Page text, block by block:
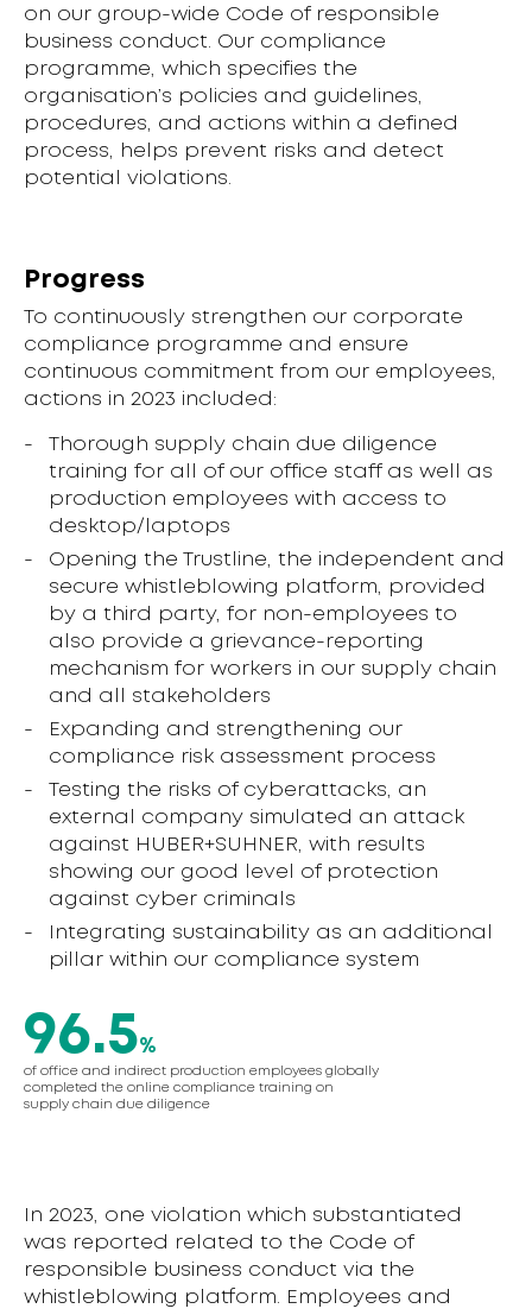
on our group-wide Code of responsible
business conduct. Our compliance
programme, which specifies the
organisation’s policies and guidelines,
procedures, and actions within a defined
process, helps prevent risks and detect
potential violations.
Progress
To continuously strengthen our corporate
compliance programme and ensure
continuous commitment from our employees,
actions in 2023 included:
96.5%
of office and indirect production employees globally
completed the online compliance training on
supply chain due diligence
Thorough supply chain due diligence
training for all of our office staff as well as
production employees with access to
desktop/laptops
Opening the Trustline, the independent and
secure whistleblowing platform, provided
by a third party, for non-employees to
also provide a grievance-reporting
mechanism for workers in our supply chain
and all stakeholders
Expanding and strengthening our
compliance risk assessment process
Testing the risks of cyberattacks, an
external company simulated an attack
against HUBER+SUHNER, with results
showing our good level of protection
against cyber criminals
Integrating sustainability as an additional
pillar within our compliance system
In 2023, one violation which substantiated
was reported related to the Code of
responsible business conduct via the
whistleblowing platform. Employees and